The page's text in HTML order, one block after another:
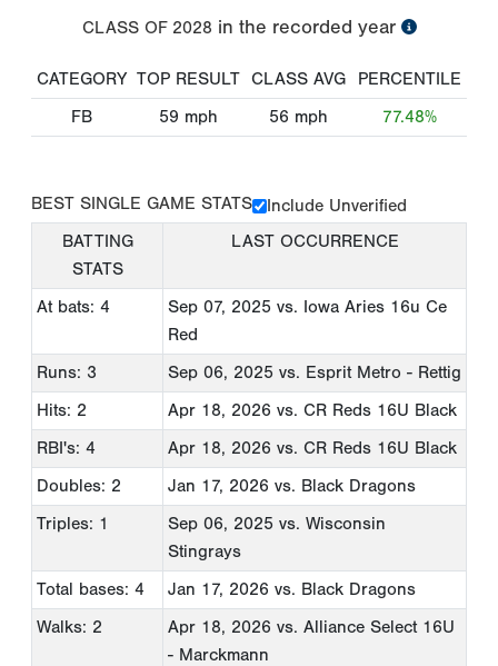
CLASS OF 2028 in the recorded year
CATEGORY TOP RESULT CLASS AVG
PERCENTILE
FB
59 mph 56 mph 77.48%
BEST SINGLE GAME STATS
Include Unverified
BATTING
STATS
LAST OCCURRENCE
At bats: 4 Sep 07, 2025 vs. Iowa Aries 16u Ce
Red
Runs: 3
Sep 06, 2025 vs. Esprit Metro - Rettig
Hits: 2
Apr 18, 2026 vs. CR Reds 16U Black
RBI's: 4
Apr 18, 2026 vs. CR Reds 16U Black
Doubles: 2
Jan 17, 2026 vs. Black Dragons
Triples: 1
Sep 06, 2025 vs. Wisconsin
Stingrays
Total bases: 4
Jan 17, 2026 vs. Black Dragons
Walks: 2
Apr 18, 2026 vs. Alliance Select 16U
- Marckmann